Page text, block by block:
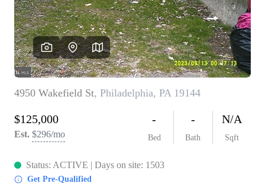
REVIEWS
CAREERS
ABOUT PLACE
CONNECT
TOP AREAS
BLOG
TIER ONE PERKS